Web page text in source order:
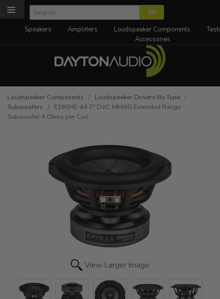
Speakers Amplifiers Loudspeaker Components
Accessories
Loudspeaker Components / Loudspeaker Drivers By Type /
Subwoofers / E180HE-44 7" DVC MMAG Extended Range
Subwoofer 4 Ohms per Coil
View Larger Image